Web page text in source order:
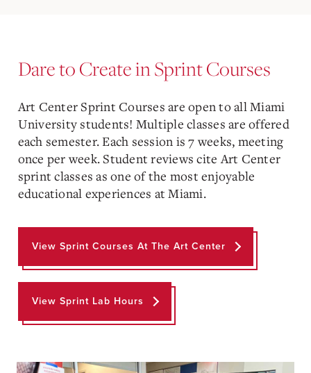
Dare to Create in Sprint Courses
Art Center Sprint Courses are open to all Miami
University students! Multiple classes are offered
each semester. Each session is 7 weeks, meeting
once per week. Student reviews cite Art Center
sprint classes as one of the most enjoyable
educational experiences at Miami.
View Sprint Courses At The Art Center
View Sprint Lab Hours